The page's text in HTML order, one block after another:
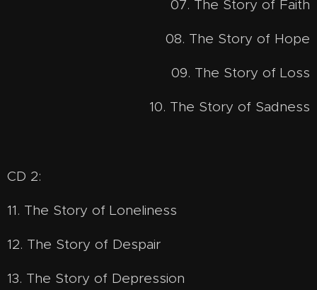
07. The Story of Faith
08. The Story of Hope
09. The Story of Loss
10. The Story of Sadness
CD 2:
11. The Story of Loneliness
12. The Story of Despair
13. The Story of Depression